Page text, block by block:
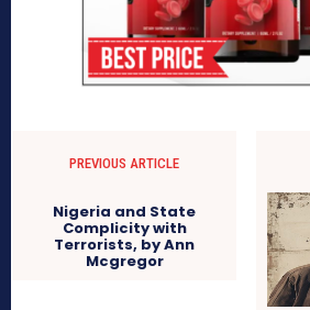
PREVIOUS ARTICLE
Nigeria and State
Complicity with
Terrorists, by Ann
Mcgregor